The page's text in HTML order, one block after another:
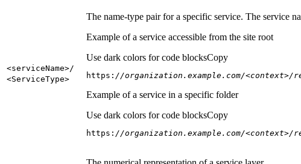
<serviceName>/
<ServiceType>
The name-type pair for a specific service. The service
Example of a service accessible from the site root
Use dark colors for code blocksCopy
https: //organization.example.com/<context>/
Example of a service in a specific folder
Use dark colors for code blocksCopy
https: //organization.example.com/<context>/